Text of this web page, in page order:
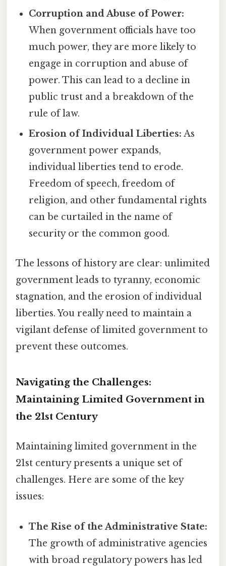
Corruption and Abuse of Power:
When government officials have too
much power, they are more likely to
engage in corruption and abuse of
power. This can lead to a decline in
public trust and a breakdown of the
rule of law.
Erosion of Individual Liberties: As
government power expands,
individual liberties tend to erode.
Freedom of speech, freedom of
religion, and other fundamental rights
can be curtailed in the name of
security or the common good.
The lessons of history are clear: unlimited
government leads to tyranny, economic
stagnation, and the erosion of individual
liberties. You really need to maintain a
vigilant defense of limited government to
prevent these outcomes.
Navigating the Challenges:
Maintaining Limited Government in
the 21st Century
Maintaining limited government in the
21st century presents a unique set of
challenges. Here are some of the key
issues:
The Rise of the Administrative State:
The growth of administrative agencies
with broad regulatory powers has led